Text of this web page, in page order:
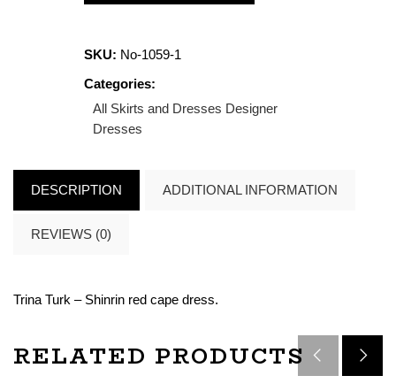
SKU: No-1059-1
Categories:
All Skirts and Dresses Designer
Dresses
DESCRIPTION ADDITIONAL INFORMATION
REVIEWS (0)
Trina Turk – Shinrin red cape dress.
RELATED PRODUCTS